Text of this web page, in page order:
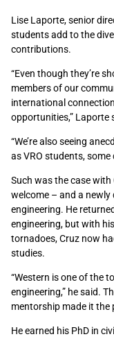
Lise Laporte, senior
students add to the
contributions.
“Even though they’re
members of our
international
opportunities,” Laporte
“We’re also seeing
as VRO students,
Such was the case
welcome – and a
engineering. He
engineering, but with
tornadoes, Cruz now
studies.
“Western is one of the
engineering,” he said.
mentorship made it the
He earned his PhD in